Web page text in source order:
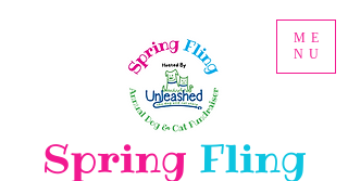
ME
NU
Spring Fling